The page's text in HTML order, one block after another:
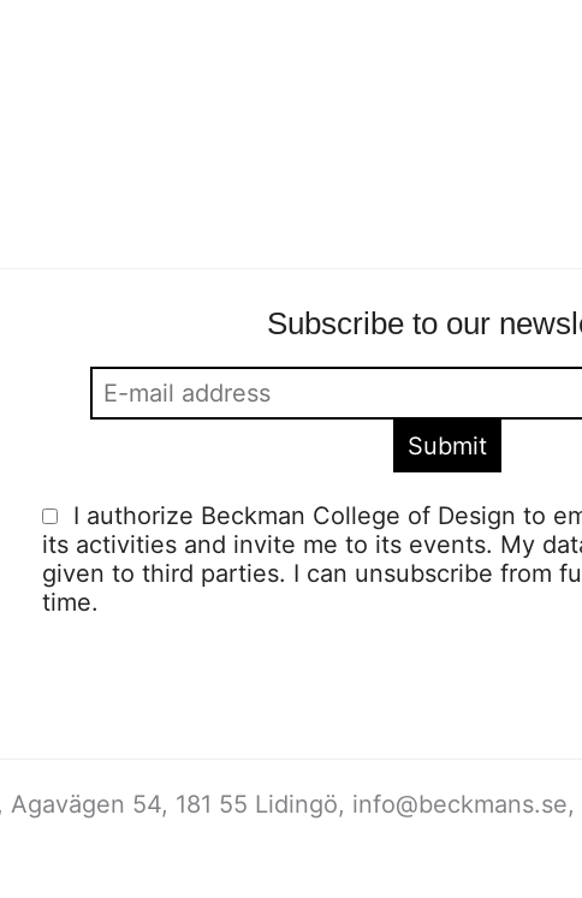
Subscribe to our
I authorize Beckman College of Design to
its activities and invite me to its events. My
given to third parties. I can unsubscribe from
time.
54, 181 55 Lidingö, info@beckmans.se